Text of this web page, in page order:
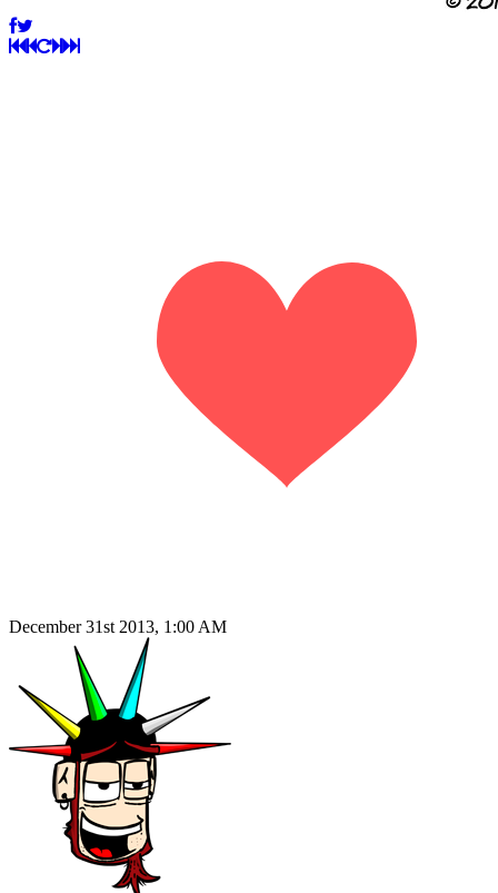
December 31st 2013, 1:00 AM